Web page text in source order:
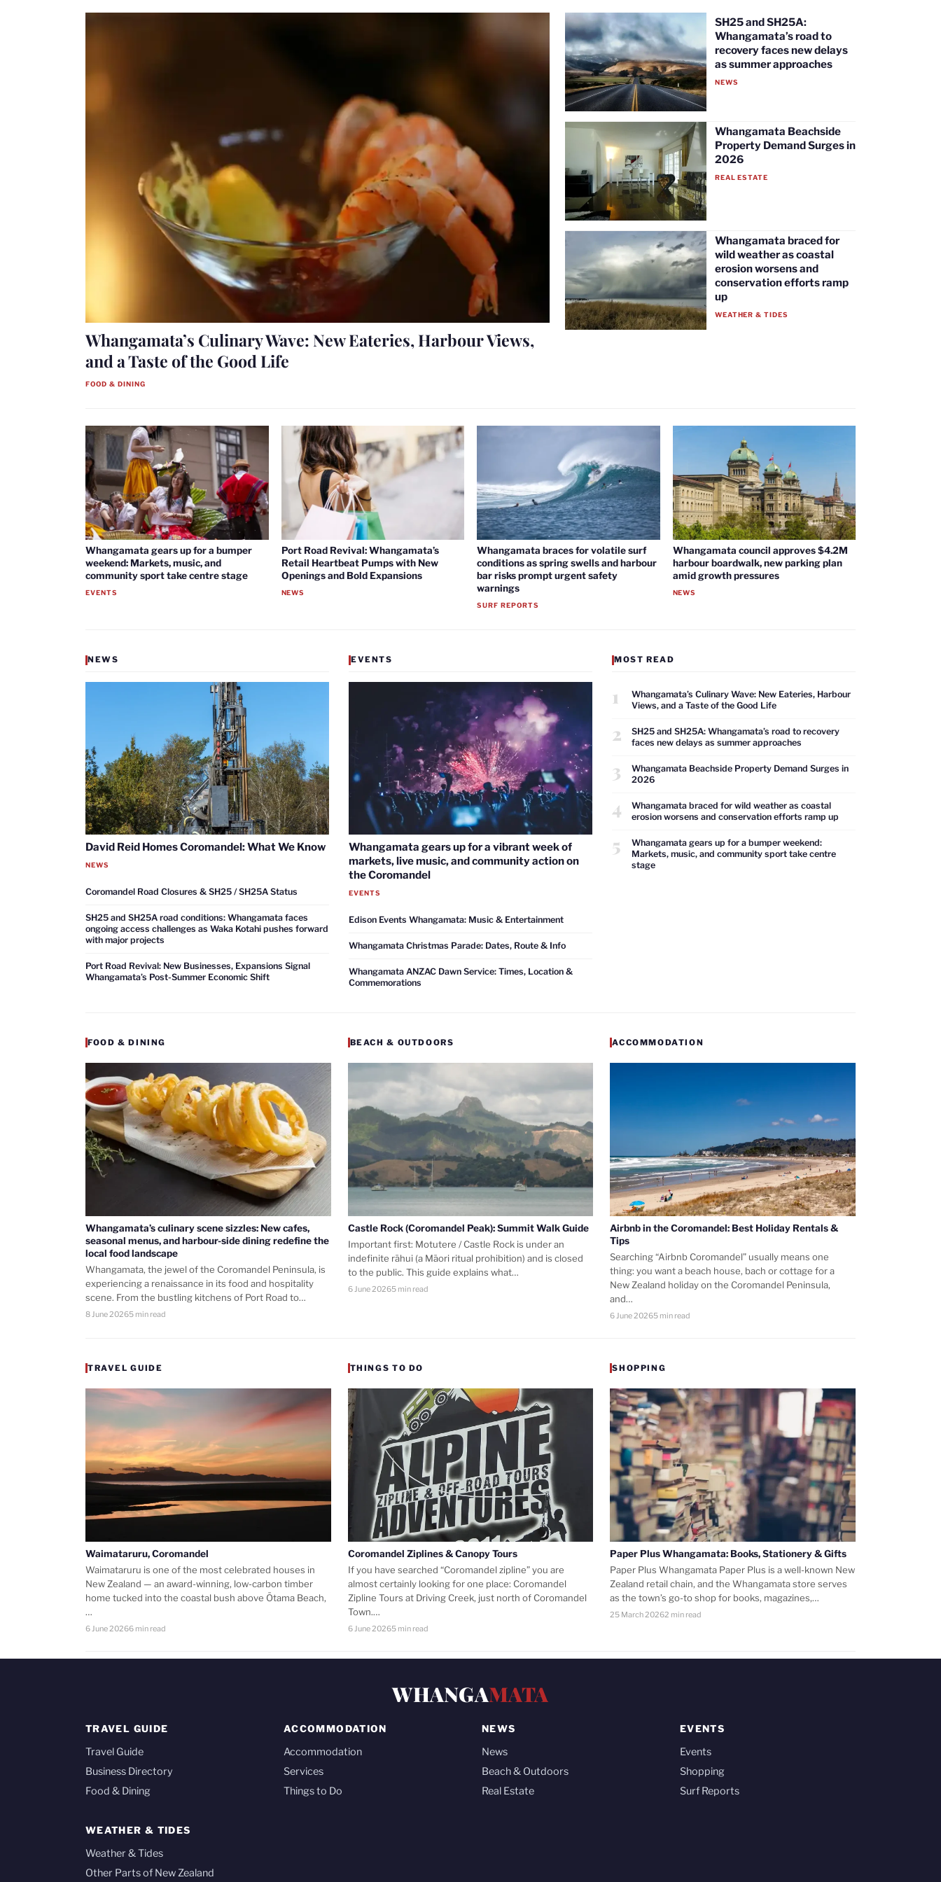
Whangamata’s Culinary Wave: New Eateries, Harbour Views,
and a Taste of the Good Life
FOOD & DINING
SH25 and SH25A:
Whangamata’s road to
recovery faces new delays
as summer approaches
NEWS
Whangamata Beachside
Property Demand Surges in
2026
REAL ESTATE
Whangamata braced for
wild weather as coastal
erosion worsens and
conservation efforts ramp
up
WEATHER & TIDES
Whangamata gears up for a bumper
weekend: Markets, music, and
community sport take centre stage
EVENTS
Port Road Revival: Whangamata’s
Retail Heartbeat Pumps with New
Openings and Bold Expansions
NEWS
Whangamata braces for volatile surf
conditions as spring swells and harbour
bar risks prompt urgent safety
warnings
SURF REPORTS
Whangamata council approves $4.2M
harbour boardwalk, new parking plan
amid growth pressures
NEWS
NEWS
David Reid Homes Coromandel: What We Know
NEWS
Coromandel Road Closures & SH25 / SH25A Status
SH25 and SH25A road conditions: Whangamata faces
ongoing access challenges as Waka Kotahi pushes forward
with major projects
Port Road Revival: New Businesses, Expansions Signal
Whangamata’s Post-Summer Economic Shift
EVENTS
Whangamata gears up for a vibrant week of
markets, live music, and community action on
the Coromandel
EVENTS
Edison Events Whangamata: Music & Entertainment
Whangamata Christmas Parade: Dates, Route & Info
Whangamata ANZAC Dawn Service: Times, Location &
Commemorations
MOST READ
1
Whangamata’s Culinary Wave: New Eateries, Harbour
Views, and a Taste of the Good Life
2
SH25 and SH25A: Whangamata’s road to recovery
faces new delays as summer approaches
3
Whangamata Beachside Property Demand Surges in
2026
4
Whangamata braced for wild weather as coastal
erosion worsens and conservation efforts ramp up
5
Whangamata gears up for a bumper weekend:
Markets, music, and community sport take centre
stage
FOOD & DINING
Whangamata’s culinary scene sizzles: New cafes,
seasonal menus, and harbour-side dining redefine the
local food landscape
Whangamata, the jewel of the Coromandel Peninsula, is
experiencing a renaissance in its food and hospitality
scene. From the bustling kitchens of Port Road to…
8 June 20265 min read
BEACH & OUTDOORS
Castle Rock (Coromandel Peak): Summit Walk Guide
Important first: Motutere / Castle Rock is under an
indefinite rāhui (a Māori ritual prohibition) and is closed
to the public. This guide explains what…
6 June 20265 min read
ACCOMMODATION
Airbnb in the Coromandel: Best Holiday Rentals &
Tips
Searching “Airbnb Coromandel” usually means one
thing: you want a beach house, bach or cottage for a
New Zealand holiday on the Coromandel Peninsula,
and…
6 June 20265 min read
TRAVEL GUIDE
Waimataruru, Coromandel
Waimataruru is one of the most celebrated houses in
New Zealand — an award-winning, low-carbon timber
home tucked into the coastal bush above Ōtama Beach,
…
6 June 20266 min read
THINGS TO DO
Coromandel Ziplines & Canopy Tours
If you have searched “Coromandel zipline” you are
almost certainly looking for one place: Coromandel
Zipline Tours at Driving Creek, just north of Coromandel
Town.…
6 June 20265 min read
SHOPPING
Paper Plus Whangamata: Books, Stationery & Gifts
Paper Plus Whangamata Paper Plus is a well-known New
Zealand retail chain, and the Whangamata store serves
as the town’s go-to shop for books, magazines,…
25 March 20262 min read
WHANGAMATA
TRAVEL GUIDE
Travel Guide
Business Directory
Food & Dining
ACCOMMODATION
Accommodation
Services
Things to Do
NEWS
News
Beach & Outdoors
Real Estate
EVENTS
Events
Shopping
Surf Reports
WEATHER & TIDES
Weather & Tides
Other Parts of New Zealand